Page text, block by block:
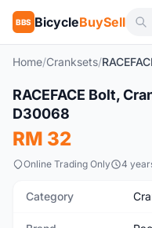
BBS BicycleBuySell
Home/Cranksets/
New
RACEFACE Bolt,
D30068
RM 32
Online Trading Only 4
Category